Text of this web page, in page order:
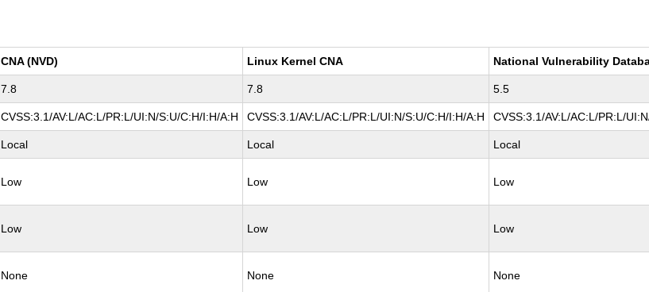
CNA (NVD) Linux Kernel CNA National Vulnerability
7.8 7.8 5.5
CVSS:3.1/AV:L/AC:L/PR:L/UI:N/S:U/C:H/I:H/A:H CVSS:3.1/AV:L/AC:L/PR:L/UI:N/S:U/C:H/I:H/A:H CVSS:3.1/AV:L/AC:L/PR:L/
Local Local Local
Low Low Low
Low Low Low
None None None